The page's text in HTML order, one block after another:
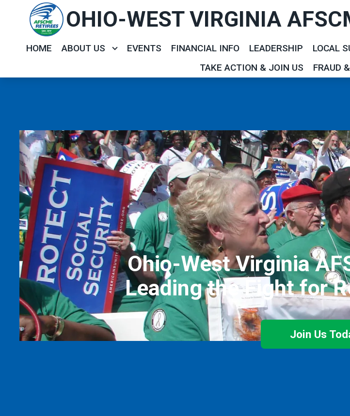
content
OHIO-WEST VIRGINIA
HOME ABOUT US EVENTS FINANCIAL INFO LEADERSHIP LOCAL
TAKE ACTION & JOIN US
FRAUD
Ohio-West Virginia
Leading the Fight for
Join Us